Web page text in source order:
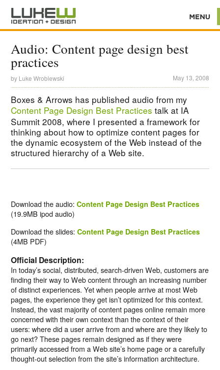
Audio: Content page design best
practices
by Luke Wroblewski May 13, 2008
Boxes & Arrows has published audio from my
Content Page Design Best Practices talk at IA
Summit 2008, where I presented a framework for
thinking about how to optimize content pages for
the dynamic ecosystem of the Web instead of the
structured hierarchy of a Web site.
Download the audio:Content Page Design Best Practices
(19.9MB ipod audio)
Download the slides:Content Page Design Best Practices
(4MB PDF)
Official Description:
In today’s social, distributed, search-driven Web, customers are
finding their way to Web content through an increasing number
of distinct experiences. Yet when people arrive at most Web
pages, the experience they get isn’t optimized for this context.
Instead, the vast majority of content pages online remain more
concerned with their own context than the context of their
users: where did a user arrive from and where are they likely to
go next? These pages remain designed as if they were
primarily accessed from a Web site’s home page or a carefully
thought-out selection from the site’s information architecture.